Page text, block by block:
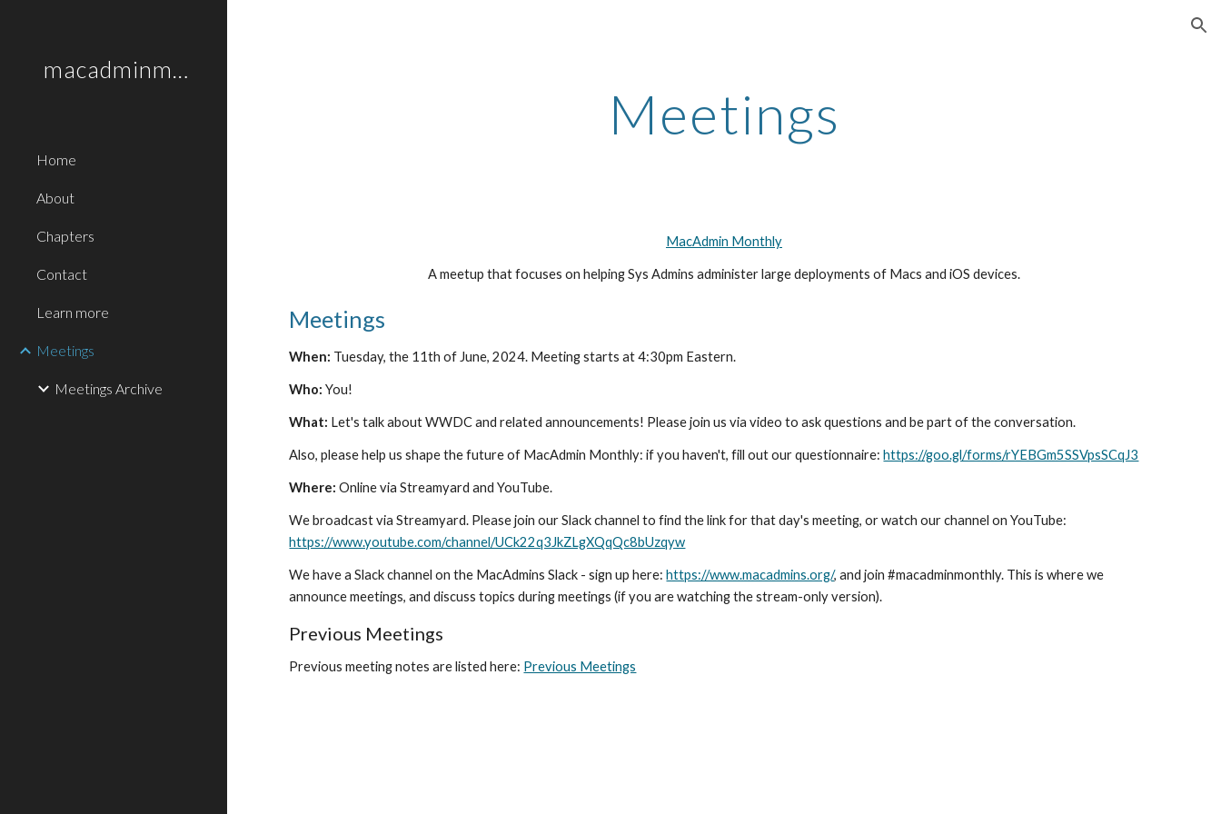
macadminmonthly.org
Home
About
Chapters
Contact
Learn more
Meetings
Meetings Archive
Meetings
MacAdmin Monthly
A meetup that focuses on helping Sys Admins administer large deployments of Macs and iOS devices.
Meetings
When: Tuesday, the 11th of June, 2024. Meeting starts at 4:30pm Eastern.
Who: You!
What: Let's talk about WWDC and related announcements! Please join us via video to ask questions and be part of the conversation.
Also, please help us shape the future of MacAdmin Monthly: if you haven't, fill out our questionnaire:https://goo.gl/forms/rYEBGm5SSVpsSCqJ3
Where: Online via Streamyard and YouTube.
We broadcast via Streamyard. Please join our Slack channel to find the link for that day's meeting, or watch our channel on YouTube:
https://www.youtube.com/channel/UCk22q3JkZLgXQqQc8bUzqyw
We have a Slack channel on the MacAdmins Slack - sign up here:https://www.macadmins.org/, and join #macadminmonthly. This is where we
announce meetings, and discuss topics during meetings (if you are watching the stream-only version).
Previous Meetings
Previous meeting notes are listed here: Previous Meetings